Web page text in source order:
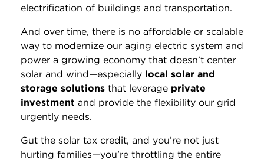
electrification of buildings and transportation.
And over time, there is no affordable or scalable
way to modernize our aging electric system and
power a growing economy that doesn’t center
solar and wind—especially local solar and
storage solutions that leverage private
investment and provide the flexibility our grid
urgently needs.
Gut the solar tax credit, and you’re not just
hurting families—you’re throttling the entire